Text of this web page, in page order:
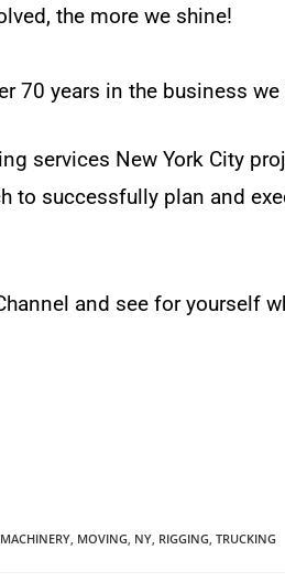
the more we shine!
70 years in the business
services New York City
to successfully plan and
and see for yourself
MACHINERY MOVING NY RIGGING TRUCKING